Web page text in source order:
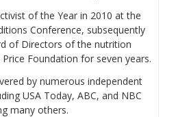
of the Year in 2010 at the
Conference, subsequently
of Directors of the nutrition
Foundation for seven years.
by numerous independent
USA Today, ABC, and NBC
many others.